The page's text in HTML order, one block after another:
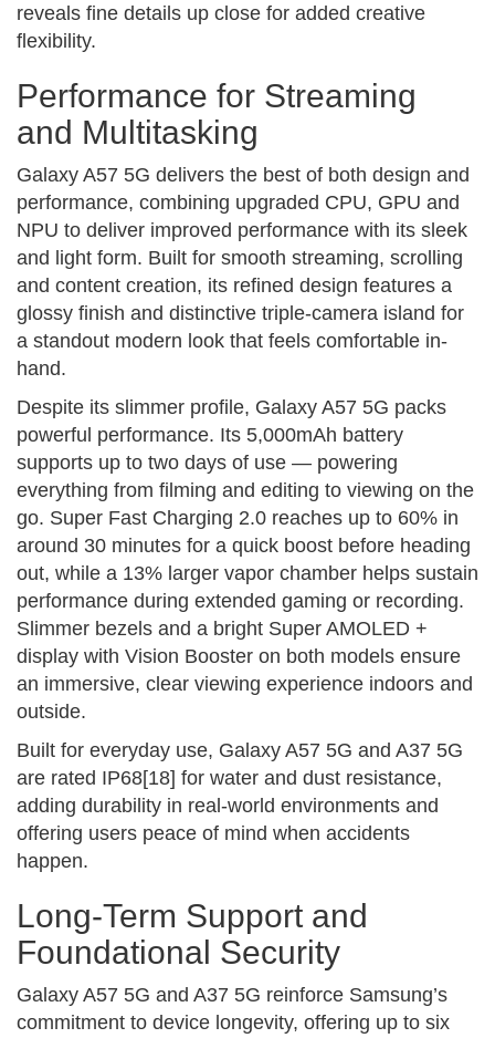
reveals fine details up close for added creative
flexibility.
Performance for Streaming
and Multitasking
Galaxy A57 5G delivers the best of both design and
performance, combining upgraded CPU, GPU and
NPU to deliver improved performance with its sleek
and light form. Built for smooth streaming, scrolling
and content creation, its refined design features a
glossy finish and distinctive triple-camera island for
a standout modern look that feels comfortable in-
hand.
Despite its slimmer profile, Galaxy A57 5G packs
powerful performance. Its 5,000mAh battery
supports up to two days of use — powering
everything from filming and editing to viewing on the
go. Super Fast Charging 2.0 reaches up to 60% in
around 30 minutes for a quick boost before heading
out, while a 13% larger vapor chamber helps sustain
performance during extended gaming or recording.
Slimmer bezels and a bright Super AMOLED +
display with Vision Booster on both models ensure
an immersive, clear viewing experience indoors and
outside.
Built for everyday use, Galaxy A57 5G and A37 5G
are rated IP68[18] for water and dust resistance,
adding durability in real-world environments and
offering users peace of mind when accidents
happen.
Long-Term Support and
Foundational Security
Galaxy A57 5G and A37 5G reinforce Samsung’s
commitment to device longevity, offering up to six